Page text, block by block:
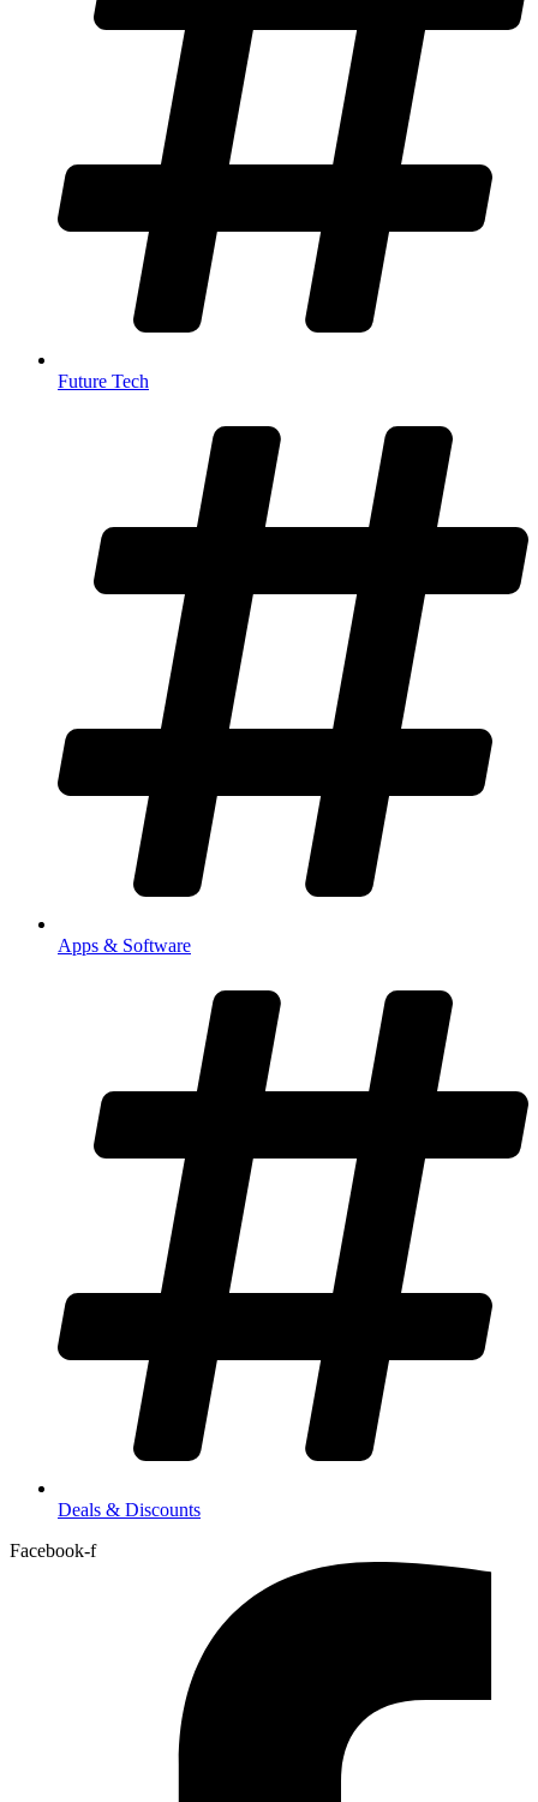
Future Tech
Apps & Software
Deals & Discounts
Facebook-f